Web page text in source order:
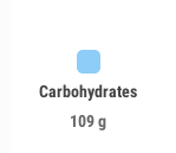
Carbohydrates
109 g